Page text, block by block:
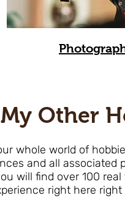
My Other
whole world of
and all associated
will find over 100
right here